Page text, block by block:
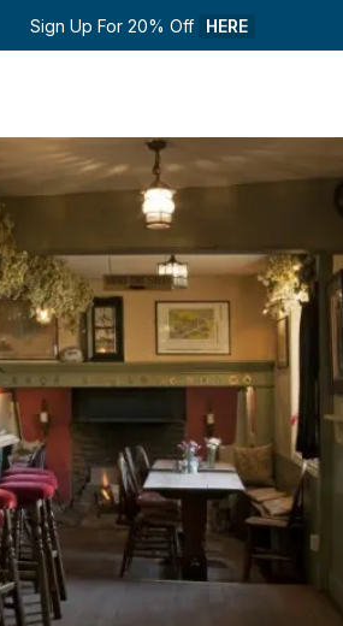
Sign Up For 20% Off HERE